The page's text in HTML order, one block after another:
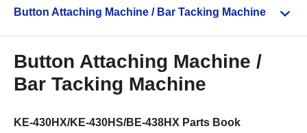
Button Attaching Machine / Bar Tacking Machine
Button Attaching Machine /
Bar Tacking Machine
KE-430HX/KE-430HS/BE-438HX Parts Book